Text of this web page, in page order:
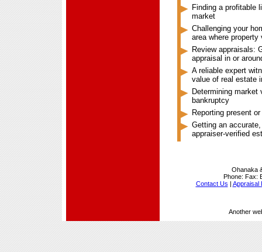
Finding a profitable
market
Challenging your
area where
Review appraisals:
appraisal in or
A reliable expert
value of real estate
Determining
bankruptcy
Reporting present
Getting an
appraiser-verified
Ohanaka
Phone: Fax:
Contact Us | Appraisal
Another